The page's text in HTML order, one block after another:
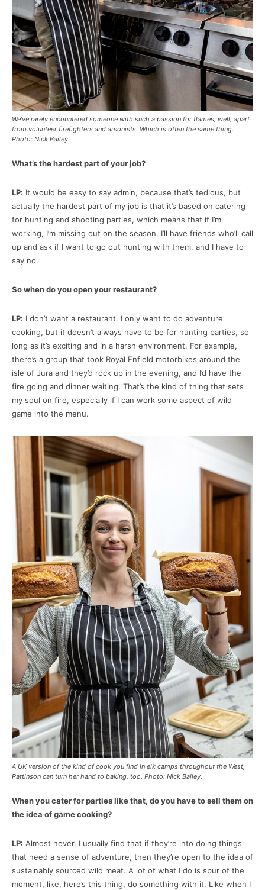
We’ve rarely encountered someone with such a passion for flames, well, apart
from volunteer firefighters and arsonists. Which is often the same thing.
Photo: Nick Bailey.
What’s the hardest part of your job?
LP: It would be easy to say admin, because that’s tedious, but
actually the hardest part of my job is that it’s based on catering
for hunting and shooting parties, which means that if I’m
working, I’m missing out on the season. I’ll have friends who’ll call
up and ask if I want to go out hunting with them. and I have to
say no.
So when do you open your restaurant?
LP: I don’t want a restaurant. I only want to do adventure
cooking, but it doesn’t always have to be for hunting parties, so
long as it’s exciting and in a harsh environment. For example,
there’s a group that took Royal Enfield motorbikes around the
isle of Jura and they’d rock up in the evening, and I’d have the
fire going and dinner waiting. That’s the kind of thing that sets
my soul on fire, especially if I can work some aspect of wild
game into the menu.
A UK version of the kind of cook you find in elk camps throughout the West,
Pattinson can turn her hand to baking, too. Photo: Nick Bailey.
When you cater for parties like that, do you have to sell them on
the idea of game cooking?
LP: Almost never. I usually find that if they’re into doing things
that need a sense of adventure, then they’re open to the idea of
sustainably sourced wild meat. A lot of what I do is spur of the
moment, like, here’s this thing, do something with it. Like when I